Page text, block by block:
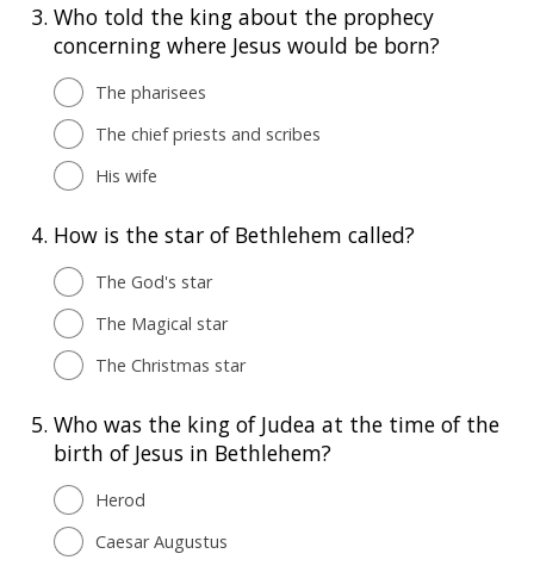
3. Who told the king about the prophecy
concerning where Jesus would be born?
The pharisees
The chief priests and scribes
His wife
4. How is the star of Bethlehem called?
The God's star
The Magical star
The Christmas star
5. Who was the king of Judea at the time of the
birth of Jesus in Bethlehem?
Herod
Caesar Augustus